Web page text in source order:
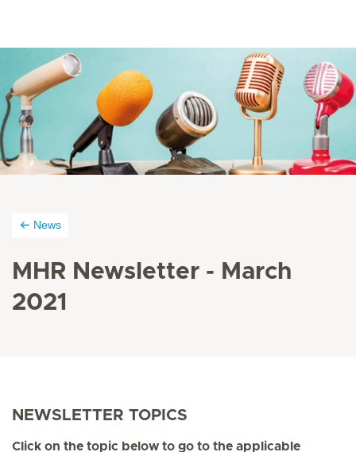
News
MHR Newsletter - March
2021
NEWSLETTER TOPICS
Click on the topic below to go to the applicable